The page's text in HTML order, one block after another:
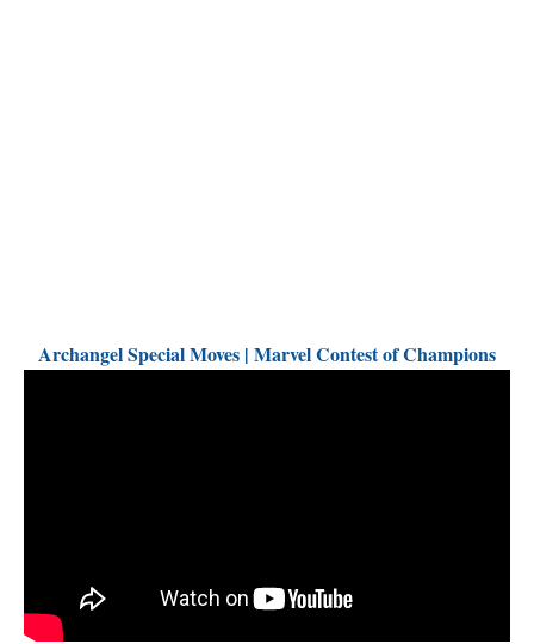
Archangel Special Moves | Marvel Contest of Champions